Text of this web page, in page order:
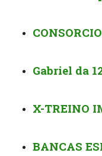
Gabriel da
X-TREINO
BANCAS